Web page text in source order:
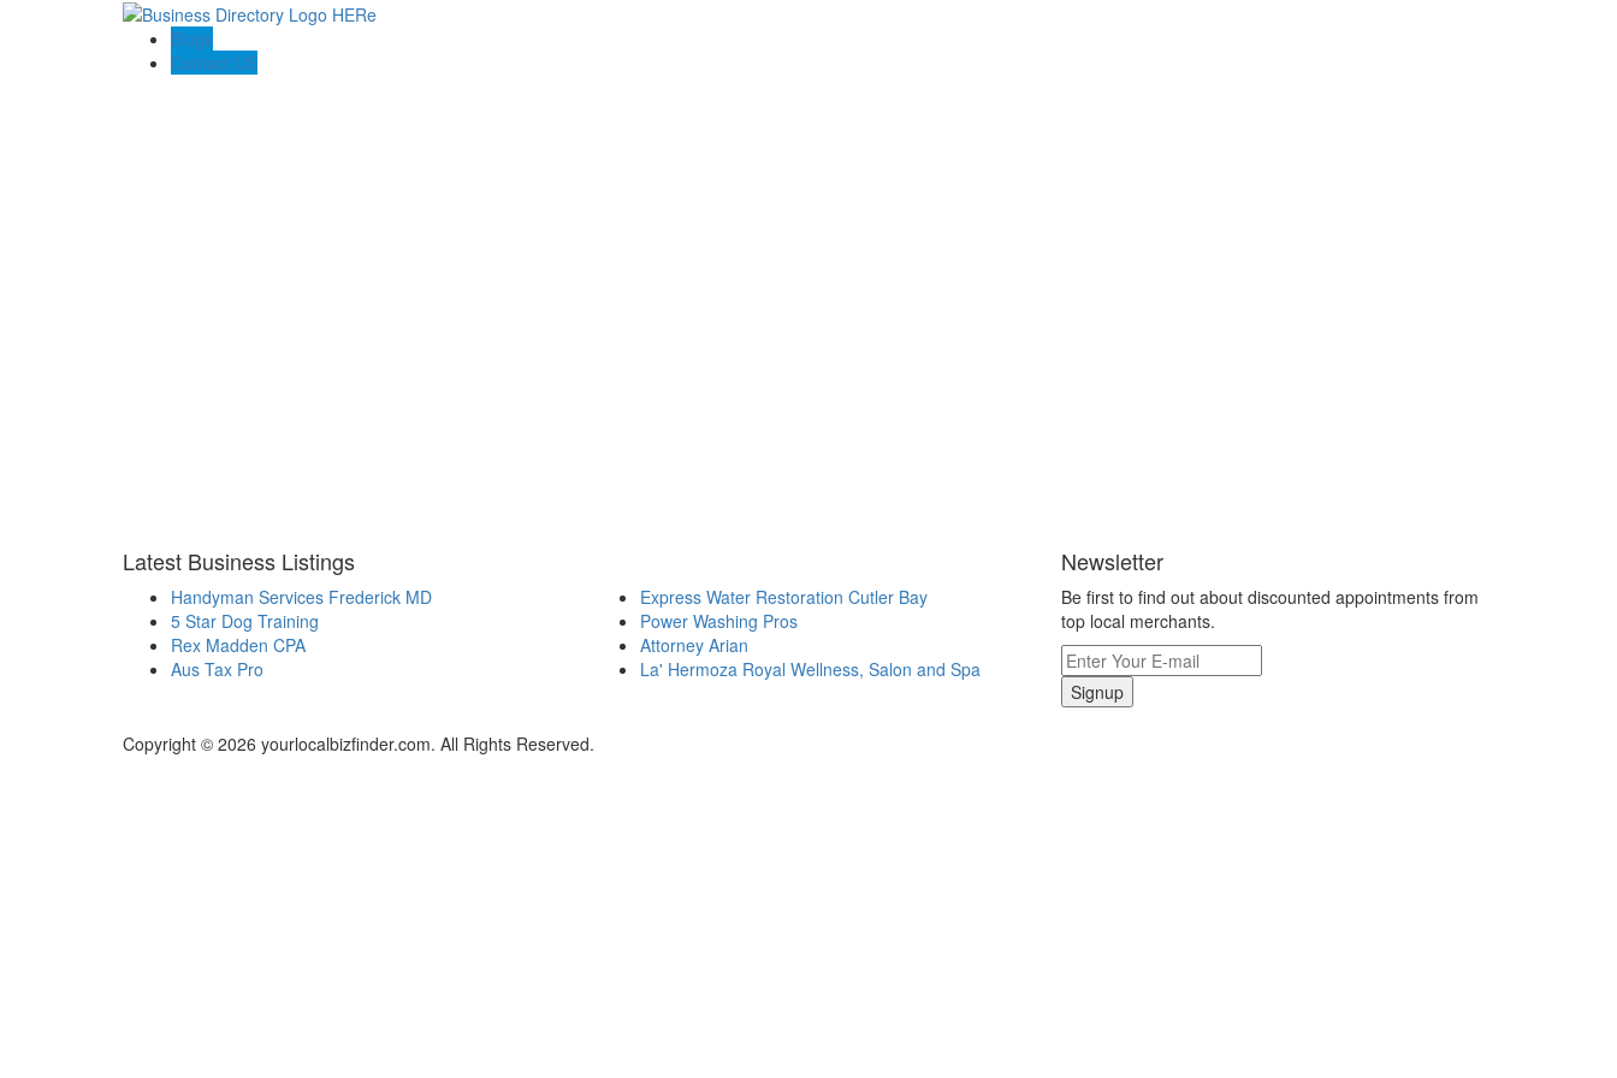
Blogs
Contact US
Latest Business Listings
Handyman Services Frederick MD
5 Star Dog Training
Rex Madden CPA
Aus Tax Pro
Express Water Restoration Cutler Bay
Power Washing Pros
Attorney Arian
La' Hermoza Royal Wellness, Salon and Spa
Newsletter
Be first to find out about discounted appointments from
top local merchants.
Signup
Copyright © 2026 yourlocalbizfinder.com. All Rights Reserved.